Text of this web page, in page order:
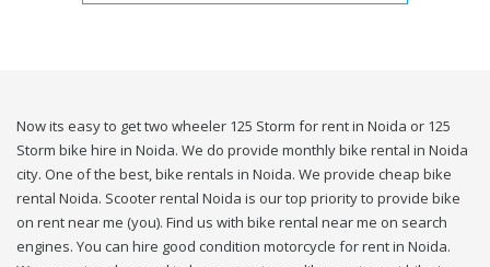
Now its easy to get two wheeler 125 Storm for rent in Noida or 125
Storm bike hire in Noida. We do provide monthly bike rental in Noida
city. One of the best, bike rentals in Noida. We provide cheap bike
rental Noida. Scooter rental Noida is our top priority to provide bike
on rent near me (you). Find us with bike rental near me on search
engines. You can hire good condition motorcycle for rent in Noida.